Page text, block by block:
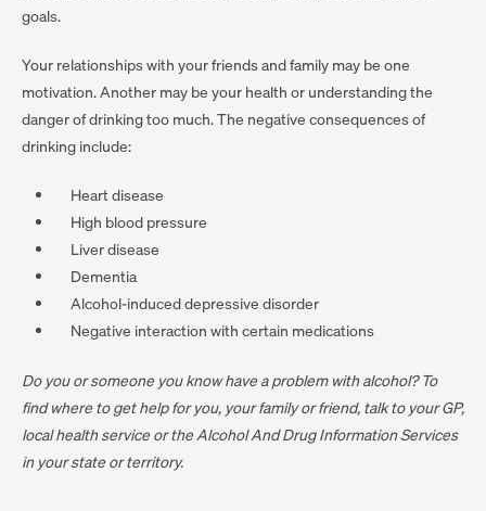
goals.
Your relationships with your friends and family may be one
motivation. Another may be your health or understanding the
danger of drinking too much. The negative consequences of
drinking include:
Heart disease
High blood pressure
Liver disease
Dementia
Alcohol-induced depressive disorder
Negative interaction with certain medications
Do you or someone you know have a problem with alcohol? To
find where to get help for you, your family or friend, talk to your GP,
local health service or the Alcohol And Drug Information Services
in your state or territory.